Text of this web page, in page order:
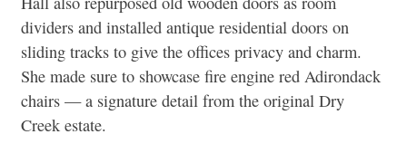
dividers and installed antique residential doors on
sliding tracks to give the offices privacy and charm.
She made sure to showcase fire engine red Adirondack
chairs — a signature detail from the original Dry
Creek estate.